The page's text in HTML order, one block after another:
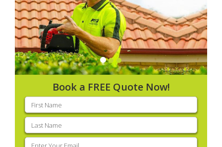
Book a FREE Quote Now!
First
name(Required)
Last
name(Required)
Email
(Required)